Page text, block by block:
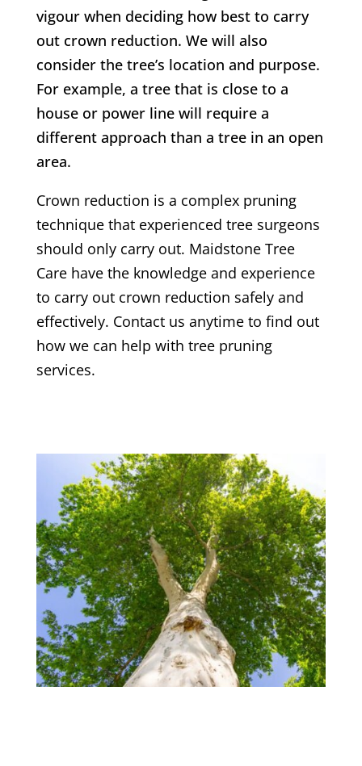
vigour when deciding how best to carry
out crown reduction. We will also
consider the tree’s location and purpose.
For example, a tree that is close to a
house or power line will require a
different approach than a tree in an open
area.
Crown reduction is a complex pruning
technique that experienced tree surgeons
should only carry out. Maidstone Tree
Care have the knowledge and experience
to carry out crown reduction safely and
effectively. Contact us anytime to find out
how we can help with tree pruning
services.